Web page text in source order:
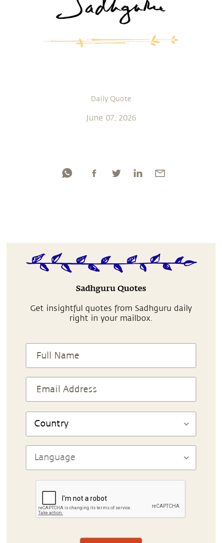
Daily Quote
June 07, 2026
Sadhguru Quotes
Get insightful quotes from Sadhguru daily
right in your mailbox.